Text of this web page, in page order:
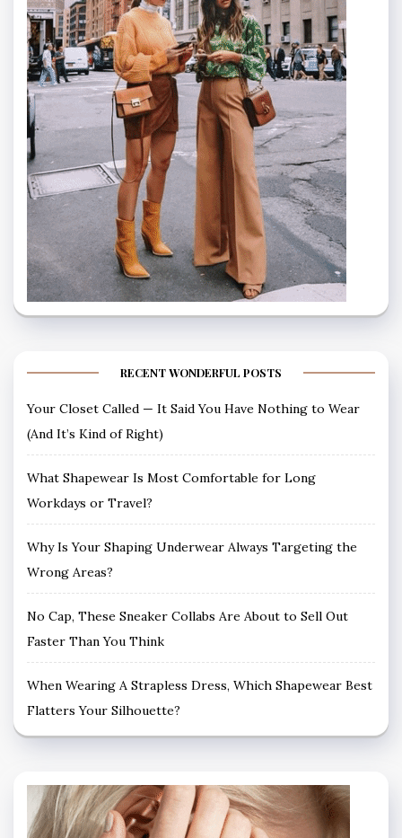
RECENT WONDERFUL POSTS
Your Closet Called — It Said You Have Nothing to Wear
(And It’s Kind of Right)
What Shapewear Is Most Comfortable for Long
Workdays or Travel?
Why Is Your Shaping Underwear Always Targeting the
Wrong Areas?
No Cap, These Sneaker Collabs Are About to Sell Out
Faster Than You Think
When Wearing A Strapless Dress, Which Shapewear Best
Flatters Your Silhouette?